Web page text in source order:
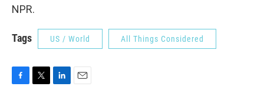
NPR.
Tags US / World All Things Considered